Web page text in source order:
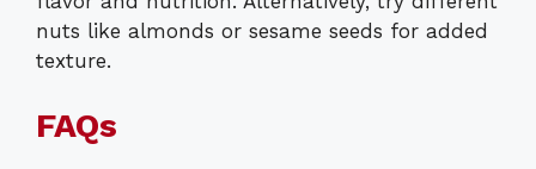
nuts like almonds or sesame seeds for added
texture.
FAQs